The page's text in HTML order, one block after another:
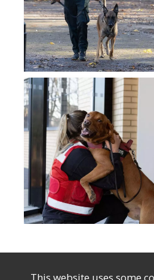
This website uses some